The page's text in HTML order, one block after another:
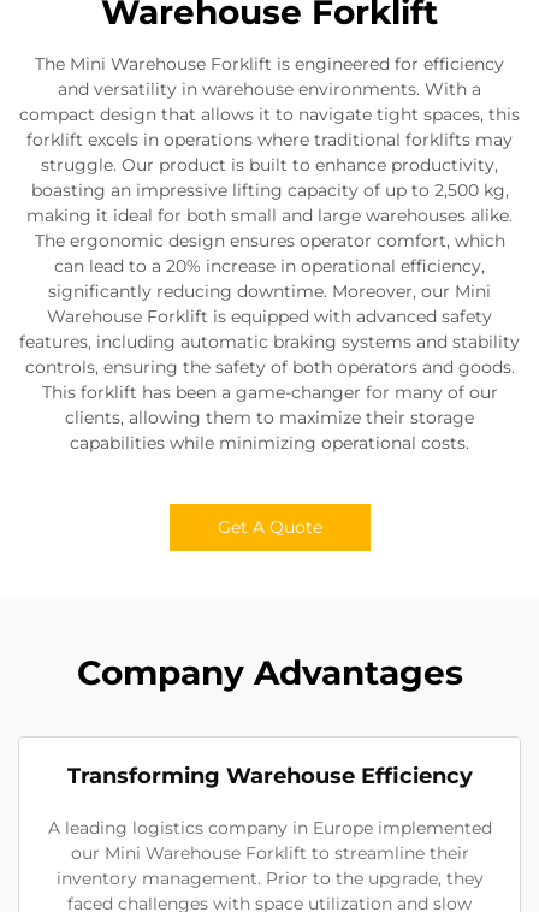
Warehouse Forklift
The Mini Warehouse Forklift is engineered for efficiency
and versatility in warehouse environments. With a
compact design that allows it to navigate tight spaces, this
forklift excels in operations where traditional forklifts may
struggle. Our product is built to enhance productivity,
boasting an impressive lifting capacity of up to 2,500 kg,
making it ideal for both small and large warehouses alike.
The ergonomic design ensures operator comfort, which
can lead to a 20% increase in operational efficiency,
significantly reducing downtime. Moreover, our Mini
Warehouse Forklift is equipped with advanced safety
features, including automatic braking systems and stability
controls, ensuring the safety of both operators and goods.
This forklift has been a game-changer for many of our
clients, allowing them to maximize their storage
capabilities while minimizing operational costs.
Get A Quote
Company Advantages
Transforming Warehouse Efficiency
A leading logistics company in Europe implemented
our Mini Warehouse Forklift to streamline their
inventory management. Prior to the upgrade, they
faced challenges with space utilization and slow